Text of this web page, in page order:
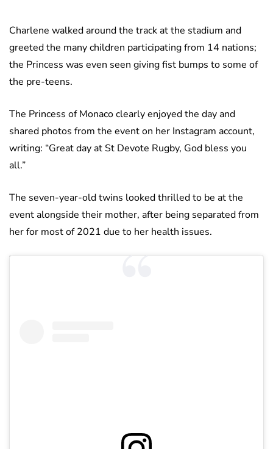
Charlene walked around the track at the stadium and
greeted the many children participating from 14 nations;
the Princess was even seen giving fist bumps to some of
the pre-teens.
The Princess of Monaco clearly enjoyed the day and
shared photos from the event on her Instagram account,
writing: “Great day at St Devote Rugby, God bless you
all.”
The seven-year-old twins looked thrilled to be at the
event alongside their mother, after being separated from
her for most of 2021 due to her health issues.